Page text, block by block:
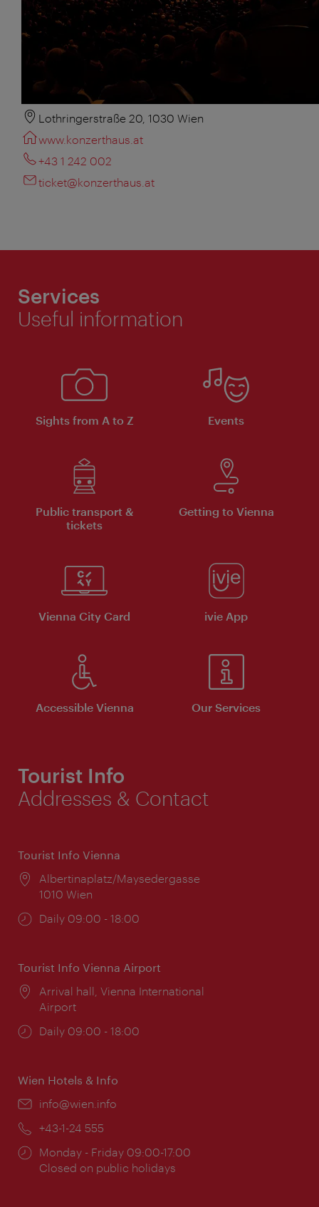
Lothringerstraße 20, 1030 Wien
www.konzerthaus.at
+43 1 242 002
ticket@konzerthaus.at
Services
Useful information
Sights from A to Z Events
Public transport &
tickets
Getting to Vienna
Vienna City Card ivie App
Accessible Vienna Our Services
Tourist Info
Addresses & Contact
Tourist Info Vienna
Location:
Albertinaplatz/Maysedergasse
1010 Wien
Opening
Daily 09:00 - 18:00
Tourist Info Vienna Airport
Location:
Arrival hall, Vienna International
Airport
Opening
Daily 09:00 - 18:00
Wien Hotels & Info
Email:
info@wien.info
Phone:
+43-1-24 555
Opening
times:
Monday - Friday 09:00-17:00
Closed on public holidays